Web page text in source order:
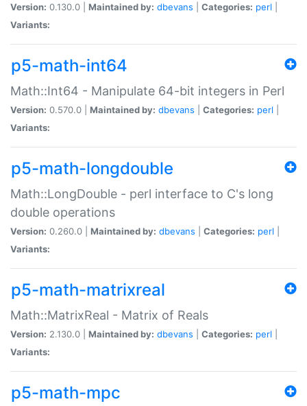
Version: 0.130.0 | Maintained by: dbevans Categories: perl
Variants:
p5-math-int64
Math::Int64 - Manipulate 64-bit integers in Perl
Version: 0.570.0 | Maintained by: dbevans Categories: perl
Variants:
p5-math-longdouble
Math::LongDouble - perl interface to C's long
double operations
Version: 0.260.0 | Maintained by: dbevans Categories: perl
Variants:
p5-math-matrixreal
Math::MatrixReal - Matrix of Reals
Version: 2.130.0 | Maintained by: dbevans Categories: perl
Variants:
p5-math-mpc